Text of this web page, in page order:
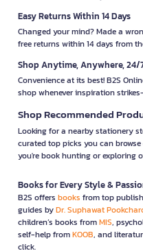
Easy Returns Within 14 Days
Changed your mind? Made a
free returns within 14 days from
Shop Anytime, Anywhere, 24/
Convenience at its best! B2S
shop whenever inspiration
Shop Recommended
Looking for a nearby stationery
curated top picks you can
you're book hunting or exploring
Books for Every Style &
B2S offers books from top
guides byDr. Suphawat
children’s books fromMIS,
self-help fromKOOB, and
click.